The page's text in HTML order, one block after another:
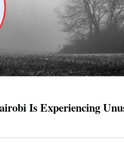
Is Experiencing